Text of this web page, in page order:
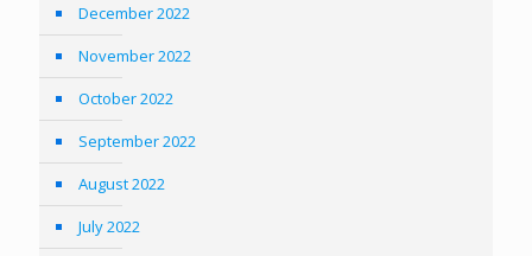
December 2022
November 2022
October 2022
September 2022
August 2022
July 2022